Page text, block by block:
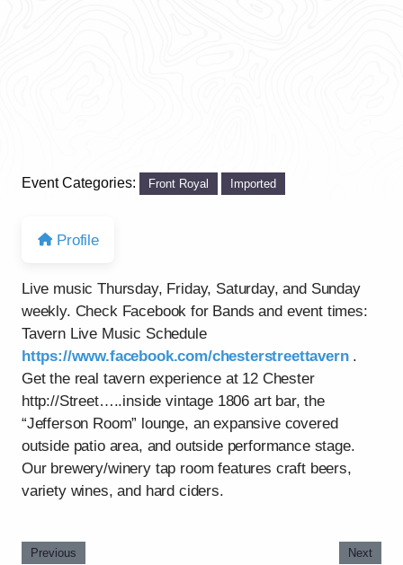
Event Categories: Front Royal Imported
Profile
Live music Thursday, Friday, Saturday, and Sunday
weekly. Check Facebook for Bands and event times:
Tavern Live Music Schedule
https://www.facebook.com/chesterstreettavern.
Get the real tavern experience at 12 Chester
http://Street…..inside vintage 1806 art bar, the
“Jefferson Room” lounge, an expansive covered
outside patio area, and outside performance stage.
Our brewery/winery tap room features craft beers,
variety wines, and hard ciders.
Previous Next